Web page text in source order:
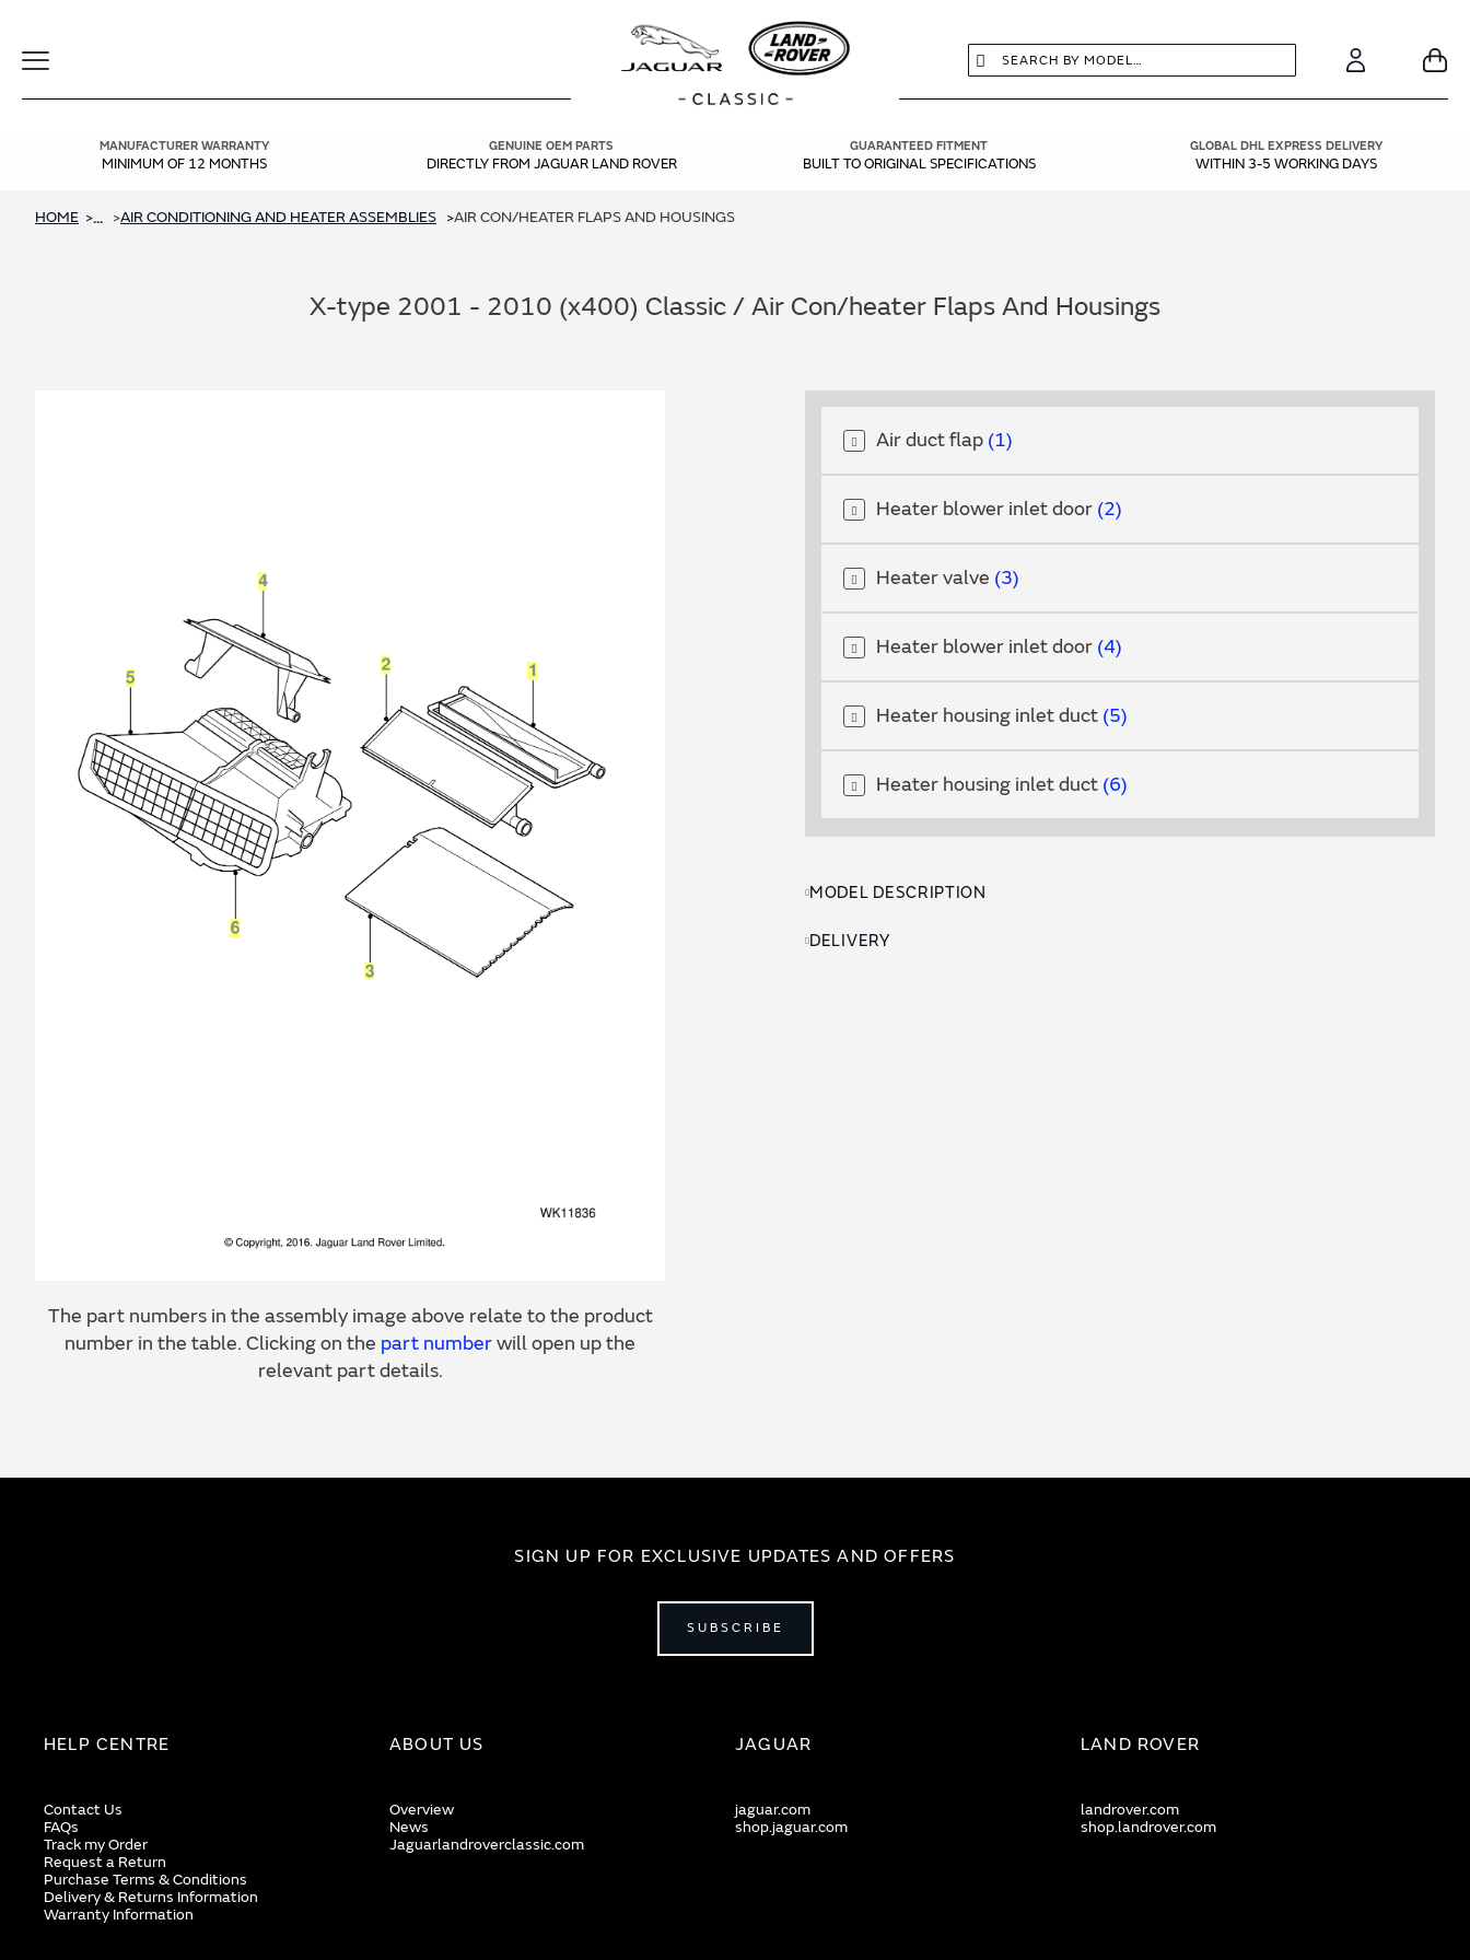
Toggle
Search
Search Account
MANUFACTURER WARRANTY
MINIMUM OF 12 MONTHS
GENUINE OEM PARTS
DIRECTLY FROM JAGUAR LAND ROVER
GUARANTEED FITMENT
BUILT TO ORIGINAL SPECIFICATIONS
GLOBAL DHL EXPRESS DELIVERY
WITHIN 3-5 WORKING DAYS
HOME ... AIR CONDITIONING AND HEATER ASSEMBLIES AIR CON/HEATER FLAPS AND HOUSINGS
X-type 2001 - 2010 (x400) Classic / Air Con/heater Flaps And Housings
The part numbers in the assembly image above relate to the product
number in the table. Clicking on the part numberwill open up the
relevant part details.
Air duct flap 1
Heater blower inlet door 2
Heater valve 3
Heater blower inlet door 4
Heater housing inlet duct 5
Heater housing inlet duct 6
MODEL DESCRIPTION
DELIVERY
SIGN UP FOR EXCLUSIVE UPDATES AND OFFERS
SUBSCRIBE
HELP CENTRE
Contact Us
FAQs
Track my Order
Request a Return
Purchase Terms & Conditions
Delivery & Returns Information
Warranty Information
ABOUT US
Overview
News
Jaguarlandroverclassic.com
JAGUAR
jaguar.com
shop.jaguar.com
LAND ROVER
landrover.com
shop.landrover.com